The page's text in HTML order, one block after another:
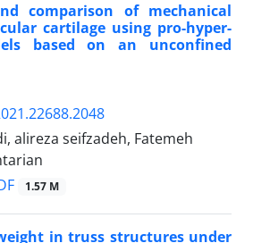
comparison of mechanical
cartilage using pro-hyper-
based on an unconfined
alireza seifzadeh, Fatemeh
1.57 M
in truss structures under